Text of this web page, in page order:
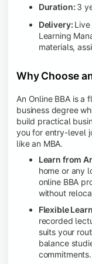
Duration: 3
Delivery:
Learning
materials,
Why Choose
An Online BBA is a
business degree
build practical
you for entry-level
like an MBA.
Learn from
home or any
online BBA
without
Flexible
recorded
suits your
balance
commitments.